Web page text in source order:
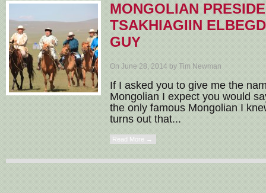
MONGOLIAN
TSAKHIAGIIN
GUY
On June 28, 2014 by Tim Newman
If I asked you to give me the
Mongolian I expect you would
the only famous Mongolian I
turns out that...
Read More →